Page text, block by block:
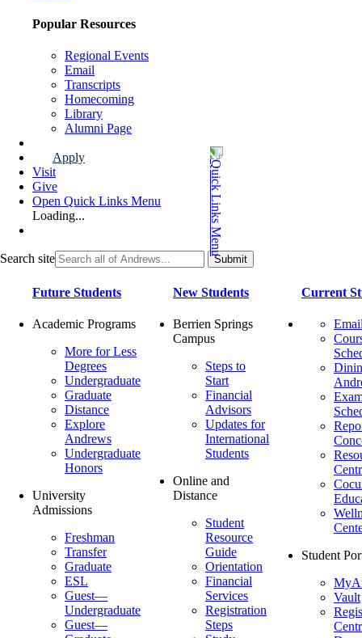
Popular Resources
Regional Events
Email
Transcripts
Homecoming
Library
Alumni Page
Apply
Visit
Give
Open Quick Links Menu
Loading...
Search site
Future Students
Academic Programs
More for Less
Degrees
Undergraduate
Graduate
Distance
Explore
Andrews
Undergraduate
Honors
University
Admissions
Freshman
Transfer
Graduate
ESL
Guest—
Undergraduate
Guest—
New Students
Berrien Springs
Campus
Steps to
Start
Financial
Advisors
Updates for
International
Students
Online and
Distance
Student
Resource
Guide
Orientation
Financial
Services
Registration
Steps
Current
Student
Vault